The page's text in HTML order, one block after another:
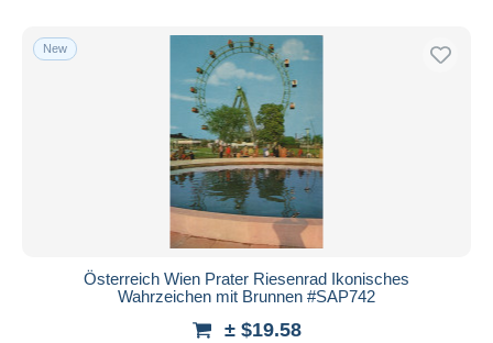
New
Österreich Wien Prater Riesenrad Ikonisches
Wahrzeichen mit Brunnen #SAP742
± $19.58